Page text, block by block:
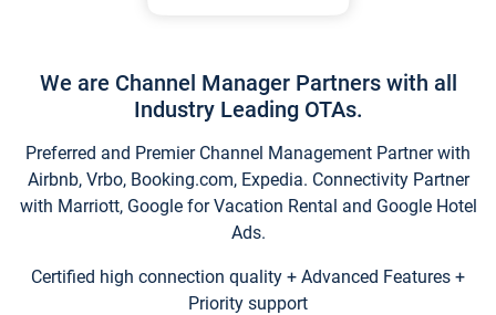
We are Channel Manager Partners with all
Industry Leading OTAs.
Preferred and Premier Channel Management Partner with
Airbnb, Vrbo, Booking.com, Expedia. Connectivity Partner
with Marriott, Google for Vacation Rental and Google Hotel
Ads.
Certified high connection quality + Advanced Features +
Priority support